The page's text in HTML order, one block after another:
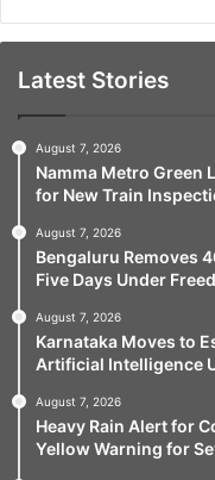
Latest Stories
August 7, 2026
Namma Metro Green
for New Train
August 7, 2026
Bengaluru Removes
Five Days Under
August 7, 2026
Karnataka Moves to
Artificial Intelligence
August 7, 2026
Heavy Rain Alert for
Yellow Warning for